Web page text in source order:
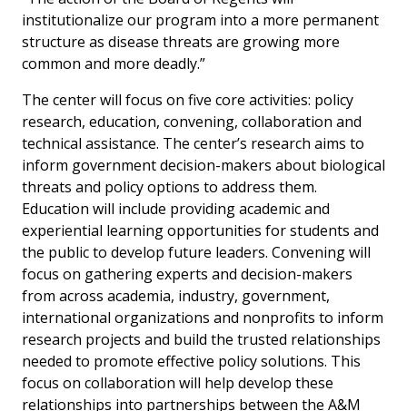
institutionalize our program into a more permanent
structure as disease threats are growing more
common and more deadly.”
The center will focus on five core activities: policy
research, education, convening, collaboration and
technical assistance. The center’s research aims to
inform government decision-makers about biological
threats and policy options to address them.
Education will include providing academic and
experiential learning opportunities for students and
the public to develop future leaders. Convening will
focus on gathering experts and decision-makers
from across academia, industry, government,
international organizations and nonprofits to inform
research projects and build the trusted relationships
needed to promote effective policy solutions. This
focus on collaboration will help develop these
relationships into partnerships between the A&M